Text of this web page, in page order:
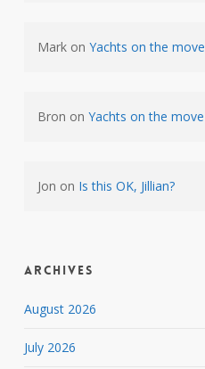
Markon Yachts on the move
Bron on Yachts on the move
Jon on Is this OK, Jillian?
Archives
August 2026
July 2026